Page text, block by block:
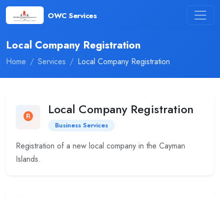
OWC Services
Local Company Registration
Home Services Local Company Registration
Local Company Registration
Business Services
Registration of a new local company in the Cayman
Islands.